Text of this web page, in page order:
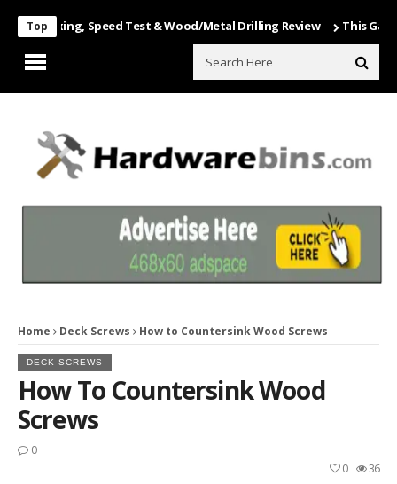
Top Speed Test & Wood/Metal Drilling Review This Game Is
Home Deck Screws How to Countersink Wood Screws
DECK SCREWS
How To Countersink Wood
Screws
0
36
0